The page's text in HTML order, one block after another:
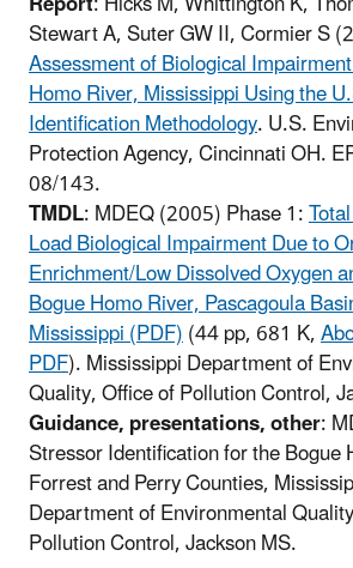
Stewart A, Suter GW II, Cormier S
Assessment of Biological
Homo River, Mississippi Using the
Identification Methodology. U.S.
Protection Agency, Cincinnati OH.
08/143.
TMDL: MDEQ (2005) Phase 1:
Load Biological Impairment Due to
Enrichment/Low Dissolved Oxygen
Bogue Homo River, Pascagoula
Mississippi (PDF)(44 pp, 681 K,
PDF). Mississippi Department of
Quality, Office of Pollution Control,
Guidance, presentations, other:
Stressor Identification for the Bogue
Forrest and Perry Counties,
Department of Environmental
Pollution Control, Jackson MS.